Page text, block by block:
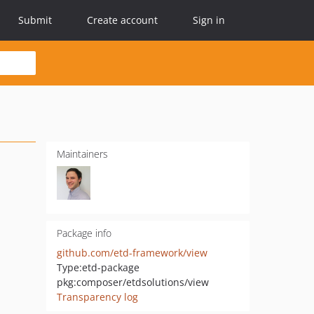
Submit Create account Sign in
Maintainers
Package info
github.com/etd-framework/view
Type:etd-package
pkg:composer/etdsolutions/view
Transparency log